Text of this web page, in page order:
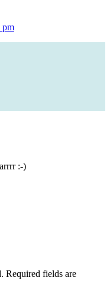
pm
:-)
Required fields are